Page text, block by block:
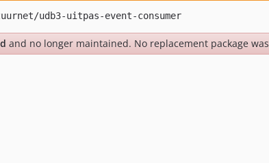
and no longer maintained. No replacement package